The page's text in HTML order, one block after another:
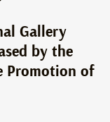
Gallery
by the
Promotion of